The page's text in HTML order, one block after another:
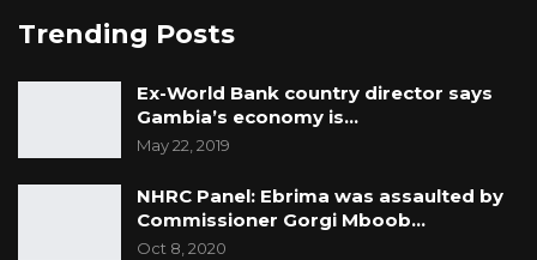
Trending Posts
Ex-World Bank country director says
Gambia’s economy is…
May 22, 2019
NHRC Panel: Ebrima was assaulted by
Commissioner Gorgi Mboob…
Oct 8, 2020